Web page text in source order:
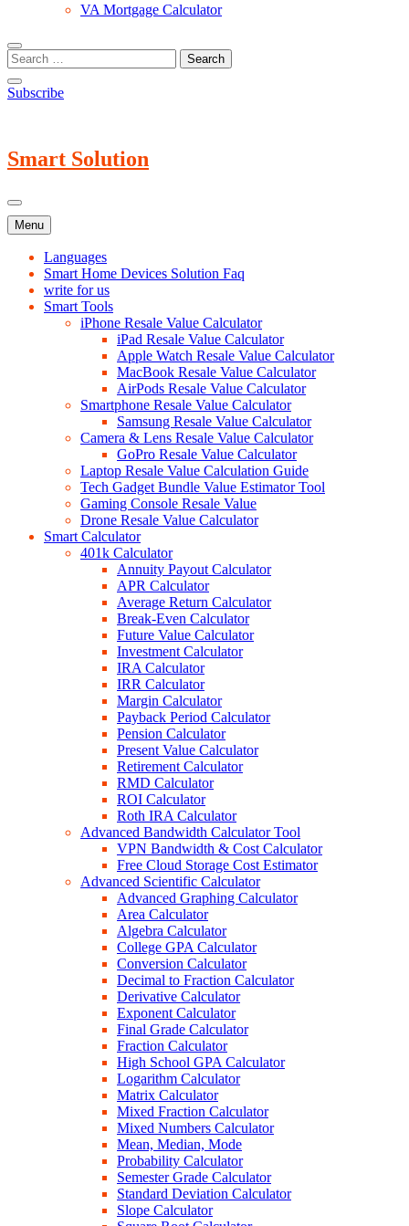
VA Mortgage Calculator
Subscribe
Smart Solution
Menu
Languages
Smart Home Devices Solution Faq
write for us
Smart Tools
iPhone Resale Value Calculator
iPad Resale Value Calculator
Apple Watch Resale Value Calculator
MacBook Resale Value Calculator
AirPods Resale Value Calculator
Smartphone Resale Value Calculator
Samsung Resale Value Calculator
Camera & Lens Resale Value Calculator
GoPro Resale Value Calculator
Laptop Resale Value Calculation Guide
Tech Gadget Bundle Value Estimator Tool
Gaming Console Resale Value
Drone Resale Value Calculator
Smart Calculator
401k Calculator
Annuity Payout Calculator
APR Calculator
Average Return Calculator
Break-Even Calculator
Future Value Calculator
Investment Calculator
IRA Calculator
IRR Calculator
Margin Calculator
Payback Period Calculator
Pension Calculator
Present Value Calculator
Retirement Calculator
RMD Calculator
ROI Calculator
Roth IRA Calculator
Advanced Bandwidth Calculator Tool
VPN Bandwidth & Cost Calculator
Free Cloud Storage Cost Estimator
Advanced Scientific Calculator
Advanced Graphing Calculator
Area Calculator
Algebra Calculator
College GPA Calculator
Conversion Calculator
Decimal to Fraction Calculator
Derivative Calculator
Exponent Calculator
Final Grade Calculator
Fraction Calculator
High School GPA Calculator
Logarithm Calculator
Matrix Calculator
Mixed Fraction Calculator
Mixed Numbers Calculator
Mean, Median, Mode
Probability Calculator
Semester Grade Calculator
Standard Deviation Calculator
Slope Calculator